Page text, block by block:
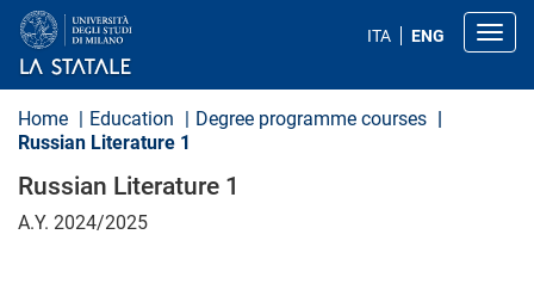
t
ITA ENG
Home Education
Degree programme courses
Russian Literature 1
Russian Literature 1
A.Y. 2024/2025